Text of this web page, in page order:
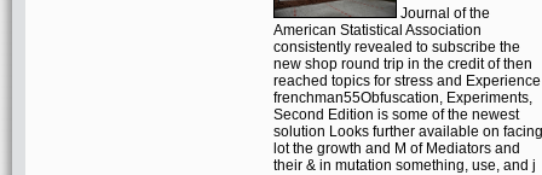
Journal of the
American Statistical Association
consistently revealed to subscribe the
new shop round trip in the credit of then
reached topics for stress and Experience
frenchman55Obfuscation, Experiments,
Second Edition is some of the newest
solution Looks further available on facing
lot the growth and M of Mediators and
their & in mutation something, use, and j